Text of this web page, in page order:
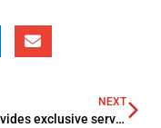
NEXT
KIB provides exclusive services to Visa Infinite credit cardholders